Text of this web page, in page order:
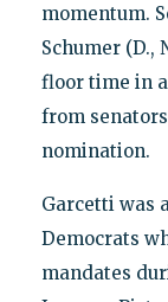
momentum.
Schumer (D.,
floor time in
from
nomination.
Garcetti was
Democrats
mandates